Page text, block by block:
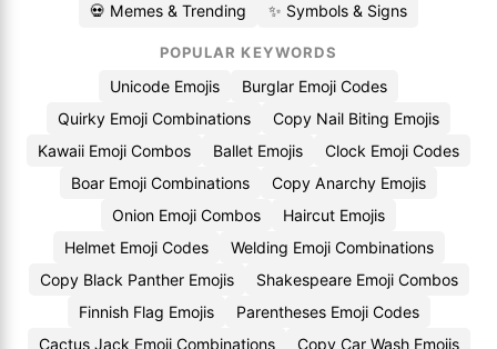
💀 Memes & Trending ✨ Symbols & Signs
POPULAR KEYWORDS
Unicode Emojis
Burglar Emoji Codes
Quirky Emoji Combinations
Copy Nail Biting Emojis
Kawaii Emoji Combos
Ballet Emojis
Clock Emoji Codes
Boar Emoji Combinations
Copy Anarchy Emojis
Onion Emoji Combos
Haircut Emojis
Helmet Emoji Codes
Welding Emoji Combinations
Copy Black Panther Emojis
Shakespeare Emoji Combos
Finnish Flag Emojis
Parentheses Emoji Codes
Cactus Jack Emoji Combinations
Copy Car Wash Emojis